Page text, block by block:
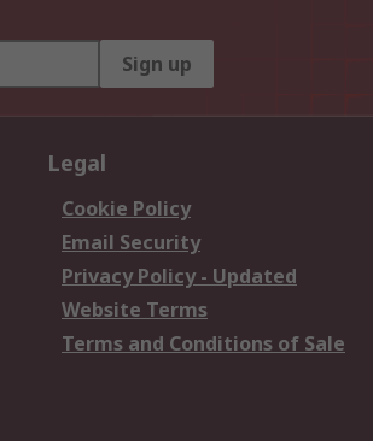
Sign up
Legal
Cookie Policy
Email Security
Privacy Policy - Updated
Website Terms
Terms and Conditions of Sale